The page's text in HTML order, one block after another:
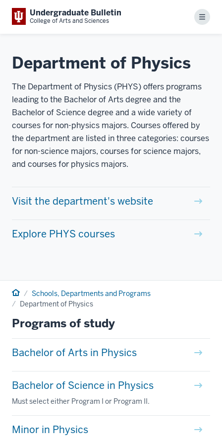
Undergraduate Bulletin
College of Arts and Sciences Menu
Department of Physics
The Department of Physics (PHYS) offers programs
leading to the Bachelor of Arts degree and the
Bachelor of Science degree and a wide variety of
courses for non-physics majors. Courses offered by
the department are listed in three categories: courses
for non-science majors, courses for science majors,
and courses for physics majors.
Visit the department's website
Explore PHYS courses
Home Schools, Departments and Programs
Department of Physics
Programs of study
Bachelor of Arts in Physics
Bachelor of Science in Physics
Must select either Program I or Program II.
Minor in Physics